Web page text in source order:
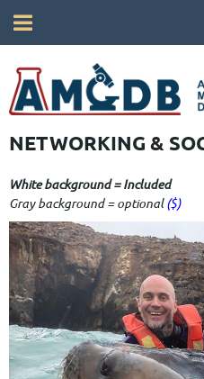
NETWORKING &
White background = Included
Gray background = optional($)